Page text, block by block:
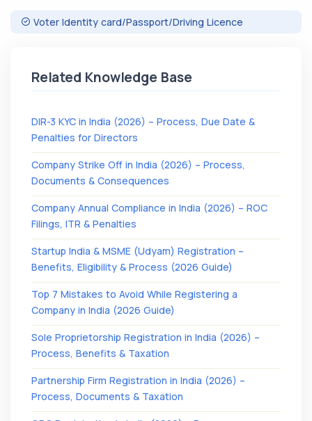
Voter Identity card/Passport/Driving Licence
Related Knowledge Base
DIR-3 KYC in India (2026) – Process, Due Date &
Penalties for Directors
Company Strike Off in India (2026) – Process,
Documents & Consequences
Company Annual Compliance in India (2026) – ROC
Filings, ITR & Penalties
Startup India & MSME (Udyam) Registration –
Benefits, Eligibility & Process (2026 Guide)
Top 7 Mistakes to Avoid While Registering a
Company in India (2026 Guide)
Sole Proprietorship Registration in India (2026) –
Process, Benefits & Taxation
Partnership Firm Registration in India (2026) –
Process, Documents & Taxation